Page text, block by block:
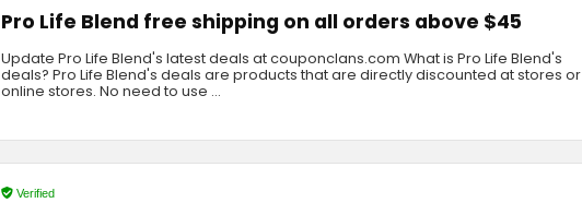
Pro Life Blend free shipping on all orders above $45
Update Pro Life Blend's latest deals at couponclans.com What is Pro Life Blend's
deals? Pro Life Blend's deals are products that are directly discounted at stores or
online stores. No need to use ...
Verified